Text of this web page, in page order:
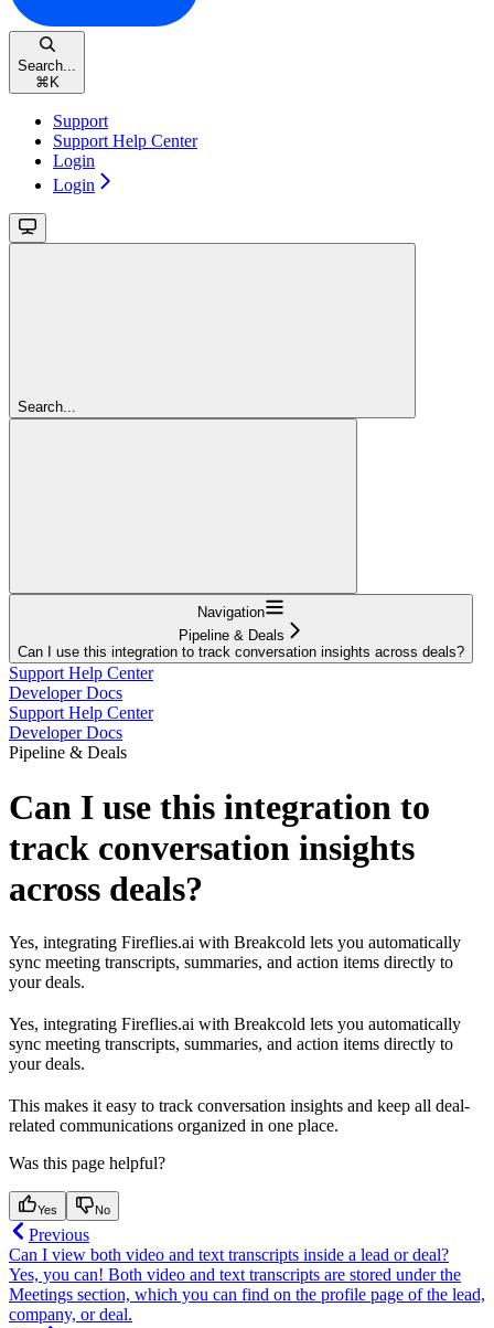
Search...
⌘ K
Support
Support Help Center
Login
Login
Search...
Navigation
Pipeline & Deals
Can I use this integration to track conversation insights across deals?
Support Help Center
Developer Docs
Support Help Center
Developer Docs
Pipeline & Deals
Can I use this integration to
track conversation insights
across deals?
Yes, integrating Fireflies.ai with Breakcold lets you automatically
sync meeting transcripts, summaries, and action items directly to
your deals.
Yes, integrating Fireflies.ai with Breakcold lets you automatically
sync meeting transcripts, summaries, and action items directly to
your deals.
This makes it easy to track conversation insights and keep all deal-
related communications organized in one place.
Was this page helpful?
Yes No
Previous
Can I view both video and text transcripts inside a lead or deal?
Yes, you can! Both video and text transcripts are stored under the
Meetings section, which you can find on the profile page of the lead,
company, or deal.